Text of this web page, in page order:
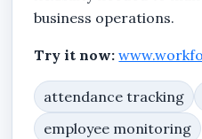
business operations.
Try it now:
attendance tracking
employee monitoring